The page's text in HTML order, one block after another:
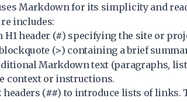
Markdown for its simplicity and
includes:
H1 header (#) specifying the site or
(>) containing a brief
Markdown text (paragraphs,
context or instructions.
headers (##) to introduce lists of links.